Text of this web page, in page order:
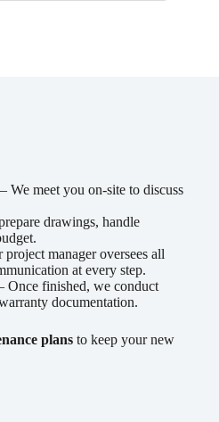
– We meet you on-site to discuss
drawings, handle
project manager oversees all
at every step.
Once finished, we conduct
documentation.
plans to keep your new